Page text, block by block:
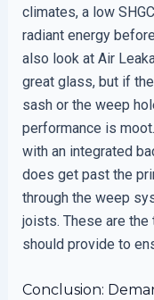
climates, a low
radiant energy
also look at Air
great glass, but if
sash or the weep
performance is
with an integrated
does get past the
through the weep
joists. These are
should provide to
Conclusion: